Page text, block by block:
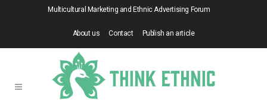
Multicultural Marketing and Ethnic Advertising Forum
About us Contact Publish an article